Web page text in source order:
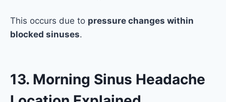
This occurs due to pressure changes within
blocked sinuses.
13. Morning Sinus Headache